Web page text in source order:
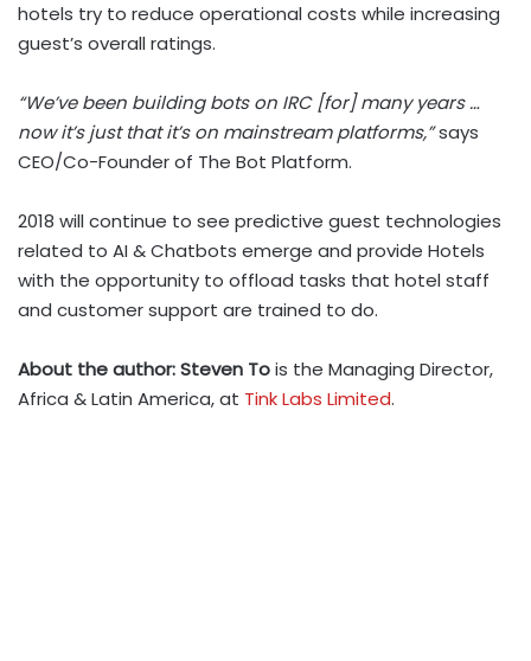
hotels try to reduce operational costs while increasing
guest’s overall ratings.
“We’ve been building bots on IRC [for] many years …
now it’s just that it’s on mainstream platforms,”says
CEO/Co-Founder of The Bot Platform.
2018 will continue to see predictive guest technologies
related to AI & Chatbots emerge and provide Hotels
with the opportunity to offload tasks that hotel staff
and customer support are trained to do.
About the author: Steven Tois the Managing Director,
Africa & Latin America, at Tink Labs Limited.